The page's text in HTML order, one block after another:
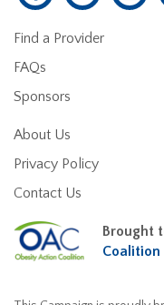
Find a Provider
FAQs
Sponsors
About Us
Privacy Policy
Contact Us
Brought
Coalition